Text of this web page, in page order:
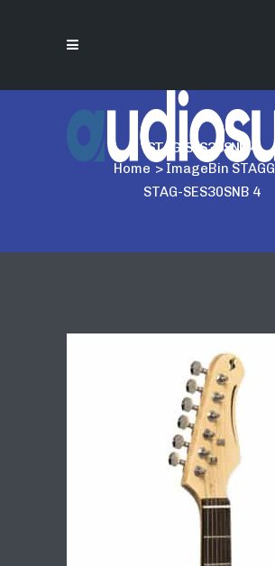
STAG-SES30SNB 4
Home > ImageBin STAGG
STAG-SES30SNB 4